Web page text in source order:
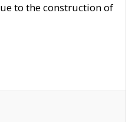
to the construction of